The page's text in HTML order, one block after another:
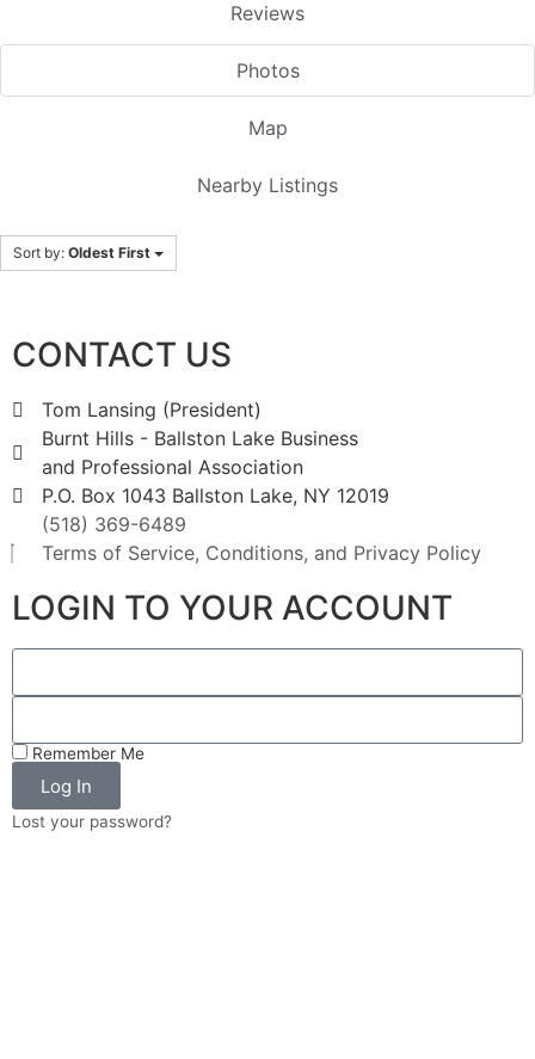
Reviews
Photos
Map
Nearby Listings
Sort by: Oldest First
CONTACT US
Tom Lansing (President)
Burnt Hills - Ballston Lake Business
and Professional Association
P.O. Box 1043 Ballston Lake, NY 12019
(518) 369-6489
Terms of Service, Conditions, and Privacy Policy
LOGIN TO YOUR ACCOUNT
Remember Me
Log In
Lost your password?